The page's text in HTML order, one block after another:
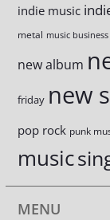
indie music
metal music business
new album
friday new
pop rock punk
music
MENU